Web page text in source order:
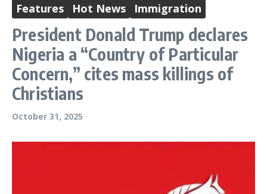
Features Hot News Immigration
President Donald Trump declares
Nigeria a “Country of Particular
Concern,” cites mass killings of
Christians
October 31, 2025